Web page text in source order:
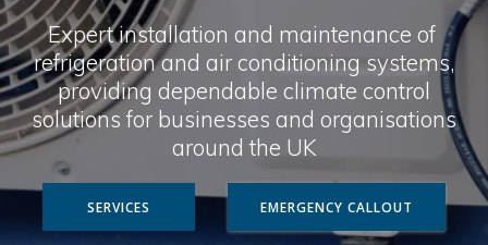
Expert installation and maintenance of
refrigeration and air conditioning systems,
providing dependable climate control
solutions for businesses and organisations
around the UK
SERVICES EMERGENCY CALLOUT